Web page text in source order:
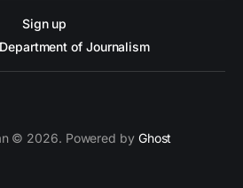
Sign up
of Journalism
© 2026. Powered by Ghost